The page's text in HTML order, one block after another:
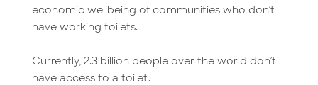
economic wellbeing of communities who don’t
have working toilets.
Currently, 2.3 billion people over the world don’t
have access to a toilet.